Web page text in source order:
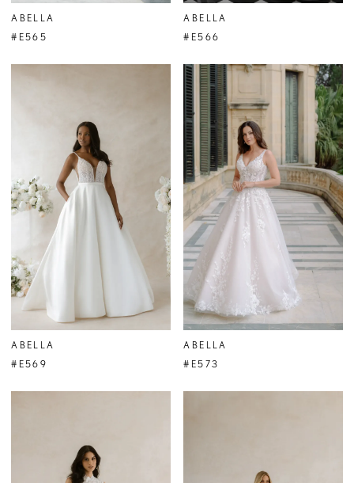
ABELLA
#E565
ABELLA
#E566
ABELLA
#E569
ABELLA
#E573